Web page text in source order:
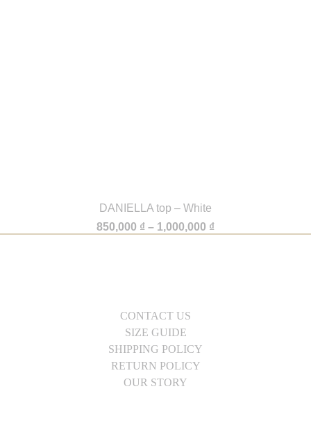
DANIELLA top – White
850,000 ₫ – 1,000,000 ₫Price
CONTACT US
SIZE GUIDE
SHIPPING POLICY
RETURN POLICY
OUR STORY